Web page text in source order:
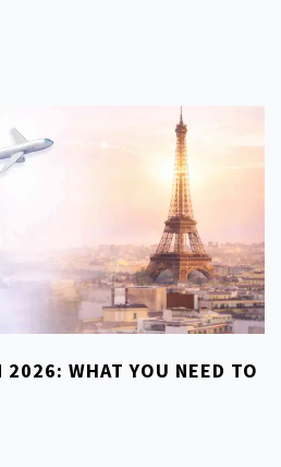
2026: WHAT YOU NEED TO